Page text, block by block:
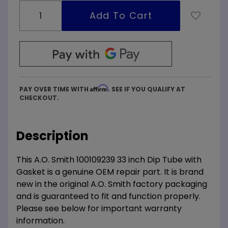
PAY OVER TIME WITH Affirm. SEE IF YOU QUALIFY AT
CHECKOUT.
Description
This A.O. Smith 100109239 33 inch Dip Tube with
Gasket is a genuine OEM repair part. It is brand
new in the original A.O. Smith factory packaging
and is guaranteed to fit and function properly.
Please see below for important warranty
information.